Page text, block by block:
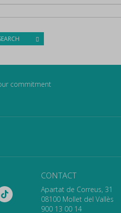
commitment
CONTACT
Apartat de Correus, 31
08100 Mollet del Vallès
900 13 00 14